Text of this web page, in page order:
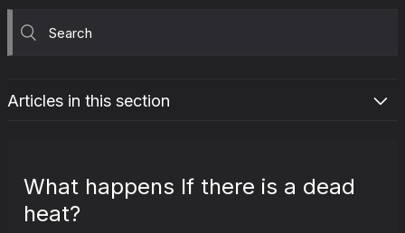
Articles in this section
What are the staking options for racing pools?
What does "Best Dividend Guaranteed (BDG)" mean?
What happens If there is a dead
heat?